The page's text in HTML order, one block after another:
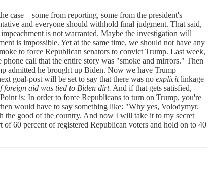
case—some from reporting, some from the president's
and everyone should withhold final judgment. That said,
is not warranted. Maybe the investigation will
is impossible. Yet at the same time, we should not have any
to force Republican senators to convict Trump. Last week,
call that the entire story was "smoke and mirrors." Then
admitted he brought up Biden. Now we have Trump
goal-post will be set to say that there was no explicitlinkage
foreign aid was tied to Biden dirt. And if that gets satisfied,
is: In order to force Republicans to turn on Trump, you're
would have to say something like: "Why yes, Volodymyr.
the good of the country. And now I will take it to my secret
60 percent of registered Republican voters and hold on to 40